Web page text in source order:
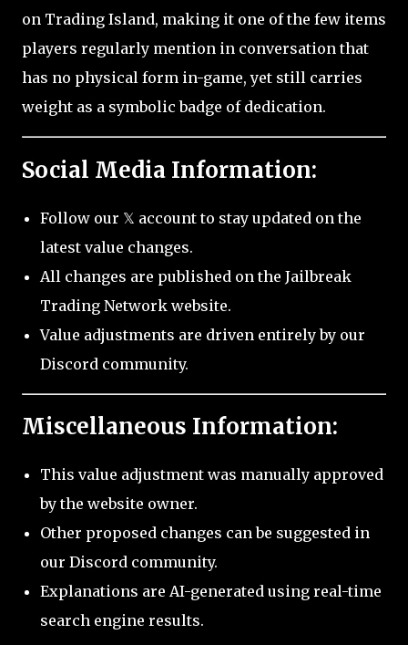
on Trading Island, making it one of the few items
players regularly mention in conversation that
has no physical form in-game, yet still carries
weight as a symbolic badge of dedication.
Social Media Information:
Follow our 𝕏 account to stay updated on the
latest value changes.
All changes are published on the Jailbreak
Trading Network website.
Value adjustments are driven entirely by our
Discord community.
Miscellaneous Information:
This value adjustment was manually approved
by the website owner.
Other proposed changes can be suggested in
our Discord community.
Explanations are AI-generated using real-time
search engine results.